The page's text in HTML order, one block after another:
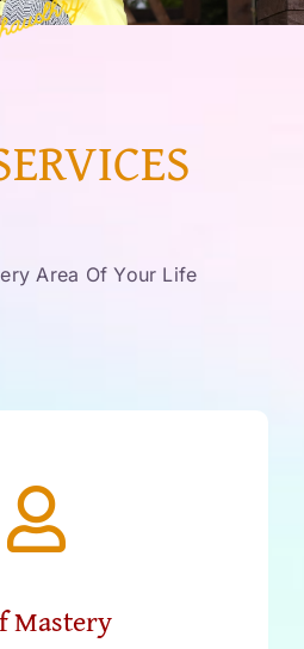
Area Of Your Life
Mastery